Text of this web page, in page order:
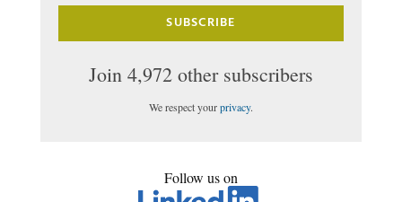
SUBSCRIBE
Join 4,972 other subscribers
We respect yourprivacy.
Follow us on